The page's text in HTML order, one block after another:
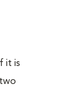
it is